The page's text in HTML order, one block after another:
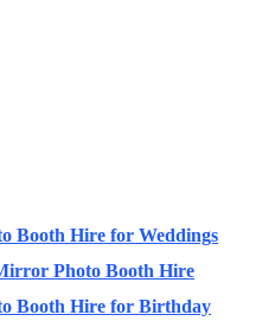
Booth Hire for Weddings
Photo Booth Hire
Booth Hire for Birthday